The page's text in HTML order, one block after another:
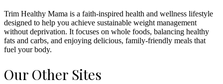
Trim Healthy Mama is a faith-inspired health and wellness lifestyle
designed to help you achieve sustainable weight management
without deprivation. It focuses on whole foods, balancing healthy
fats and carbs, and enjoying delicious, family-friendly meals that
fuel your body.
Our Other Sites